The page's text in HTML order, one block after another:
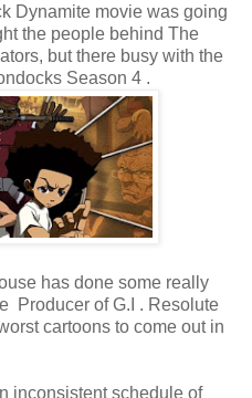
Dynamite movie was going
the people behind The
but there busy with the
Season 4 .
has done some really
Producer of G.I . Resolute
cartoons to come out in
inconsistent schedule of